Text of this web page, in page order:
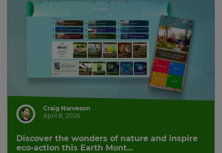
Craig Narveson
April 8, 2026
Discover the wonders of nature and inspire
eco-action this Earth Mont...